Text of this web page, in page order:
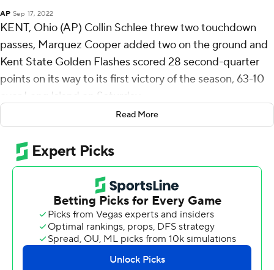
AP Sep 17, 2022
KENT, Ohio (AP) Collin Schlee threw two touchdown
passes, Marquez Cooper added two on the ground and
Kent State Golden Flashes scored 28 second-quarter
points on its way to its first victory of the season, 63-10
over Long Island on Saturday.
Schlee's 50-yard strike to Devontez Walker in the end
zone started the scoring. The Sharks tied it on a 50-yard
touchdown pass play from Derek Green to Owen
Glascoe. Kent State's 28-point second quarter followed,
including Gavin Garcia's punt block that J.B. Awolowo
returned 34 yards for a 35-10 halftime lead.
Schlee threw for 199 yards on 10-of-12 passing.
Green was 14-of-18 passing for 172 yards with Glascoe
Read More